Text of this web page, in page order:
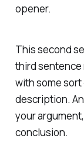
opener.
This second
third sentence
with some
description.
your
conclusion.